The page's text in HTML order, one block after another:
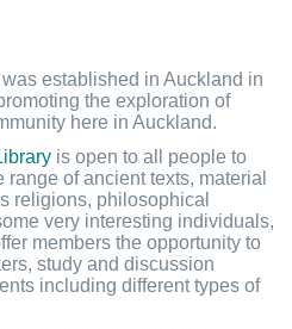
established in Auckland in
the exploration of
here in Auckland.
is open to all people to
of ancient texts, material
religions, philosophical
very interesting individuals,
members the opportunity to
study and discussion
including different types of